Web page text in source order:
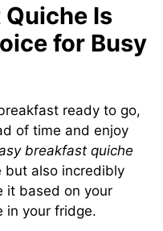
Is
for Busy
ready to go,
of time and enjoy
breakfast quiche
but also incredibly
it based on your
in your fridge.